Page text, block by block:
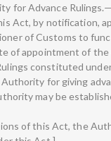
for Advance
Act, by notification,
of Customs to
of appointment of
constituted
for giving
may be
of this Act, the